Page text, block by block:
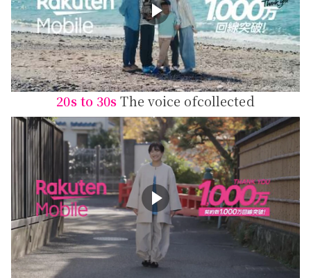
20s to 30sThe voice ofcollected